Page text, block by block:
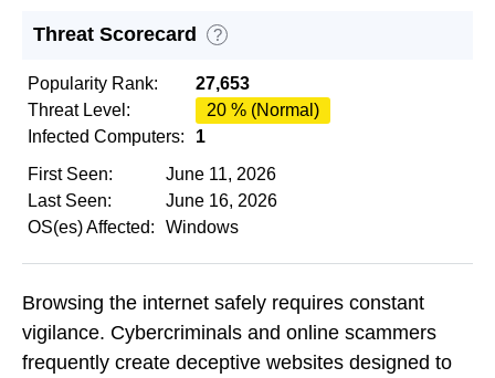
Threat Scorecard ?
Popularity Rank:
27,653
Threat Level:
20 % (Normal)
Infected Computers:
1
First Seen:
June 11, 2026
Last Seen:
June 16, 2026
OS(es) Affected:
Windows
Browsing the internet safely requires constant
vigilance. Cybercriminals and online scammers
frequently create deceptive websites designed to